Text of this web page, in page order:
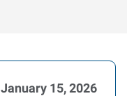
January 15, 2026